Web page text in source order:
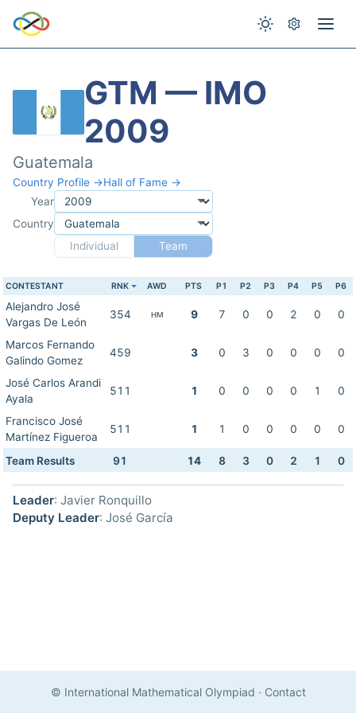
GTM — IMO
2009
Guatemala
Country Profile →Hall of Fame →
Year
Country
Individual
Team
CONTESTANT RNK AWD PTS P1 P2 P3 P4 P5 P6
Alejandro José
Vargas De León
354 HM 9 7 0 0 2 0 0
Marcos Fernando
Galindo Gomez
459 3 0 3 0 0 0 0
José Carlos Arandi
Ayala
511 1 0 0 0 0 1 0
Francisco José
Martínez Figueroa
511 1 1 0 0 0 0 0
Team Results 91 14 8 3 0 2 1 0
Leader: Javier Ronquillo
Deputy Leader: José García
© International Mathematical Olympiad · Contact